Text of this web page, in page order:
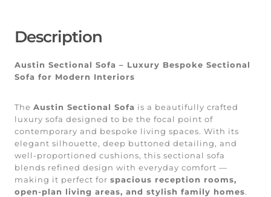
Description
Austin Sectional Sofa – Luxury Bespoke Sectional
Sofa for Modern Interiors
The Austin Sectional Sofa is a beautifully crafted
luxury sofa designed to be the focal point of
contemporary and bespoke living spaces. With its
elegant silhouette, deep buttoned detailing, and
well-proportioned cushions, this sectional sofa
blends refined design with everyday comfort —
making it perfect for spacious reception rooms,
open-plan living areas, and stylish family homes.